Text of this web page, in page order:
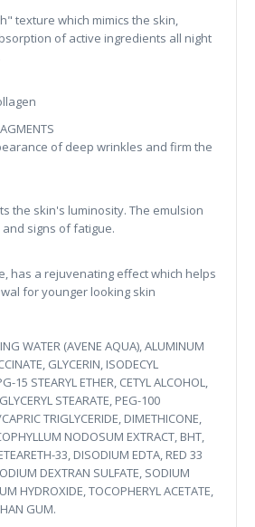
texture which mimics the skin,
of active ingredients all night
of deep wrinkles and firm the
the skin's luminosity. The emulsion
signs of fatigue.
has a rejuvenating effect which helps
for younger looking skin
WATER (AVENE AQUA), ALUMINUM
GLYCERIN, ISODECYL
15 STEARYL ETHER, CETYL ALCOHOL,
STEARATE, PEG-100
TRIGLYCERIDE, DIMETHICONE,
NODOSUM EXTRACT, BHT,
33, DISODIUM EDTA, RED 33
DEXTRAN SULFATE, SODIUM
HYDROXIDE, TOCOPHERYL ACETATE,
GUM.